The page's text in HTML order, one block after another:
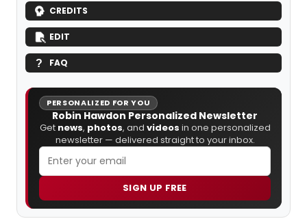
CREDITS
EDIT
FAQ
PERSONALIZED FOR YOU
Robin Hawdon Personalized Newsletter
Get news, photos, and videos in one personalized
newsletter — delivered straight to your inbox.
SIGN UP FREE